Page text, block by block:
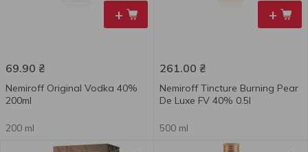
+
69.90 ₴
Nemiroff Original Vodka 40%
200ml
200 ml
+
261.00 ₴
Nemiroff Tincture Burning Pear
De Luxe FV 40% 0.5l
500 ml